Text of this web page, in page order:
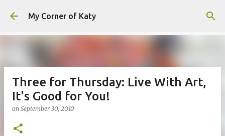
Skip to main content
My Corner of Katy
Three for Thursday: Live With Art,
It's Good for You!
on September 30, 2010